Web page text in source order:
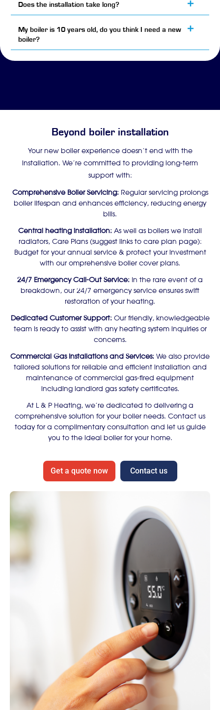
Does the installation take long?
My boiler is 10 years old, do you think I need a new
boiler?
Beyond boiler installation
Your new boiler experience doesn’t end with the
installation. We’re committed to providing long-term
support with:
Comprehensive Boiler Servicing: Regular servicing prolongs
boiler lifespan and enhances efficiency, reducing energy
bills.
Central heating installation: As well as boilers we install
radiators, Care Plans (suggest links to care plan page):
Budget for your annual service & protect your investment
with our omprehensive boiler cover plans.
24/7 Emergency Call-Out Service: In the rare event of a
breakdown, our 24/7 emergency service ensures swift
restoration of your heating.
Dedicated Customer Support: Our friendly, knowledgeable
team is ready to assist with any heating system inquiries or
concerns.
Commercial Gas Installations and Services: We also provide
tailored solutions for reliable and efficient installation and
maintenance of commercial gas-fired equipment
including landlord gas safety certificates.
At L & P Heating, we’re dedicated to delivering a
comprehensive solution for your boiler needs. Contact us
today for a complimentary consultation and let us guide
you to the ideal boiler for your home.
Get a quote now Contact us